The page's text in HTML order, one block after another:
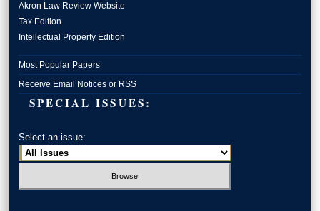
Akron Law Review Website
Tax Edition
Intellectual Property Edition
Most Popular Papers
Receive Email Notices or RSS
SPECIAL ISSUES:
Select an issue: